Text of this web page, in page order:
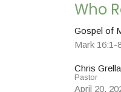
Who
Gospel of
Mark 16:1-
Chris Grella
Pastor
April 20,